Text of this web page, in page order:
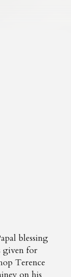
blessing
given for
Terence